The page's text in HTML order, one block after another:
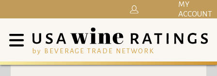
by BEVERAGE TRADE NETWORK
MY
ACCOUNT